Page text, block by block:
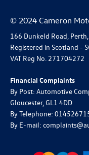
© 2024 Cameron
166 Dunkeld Road,
Registered in Scotland -
VAT Reg No. 271704272
Financial Complaints
By Post: Automotive
Gloucester, GL1 4DD
By Telephone:
By E-mail: